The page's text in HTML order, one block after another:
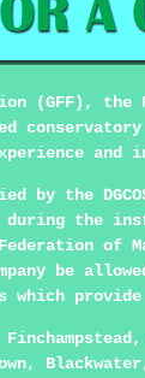
(GFF),
and
by the
during
of
be
which